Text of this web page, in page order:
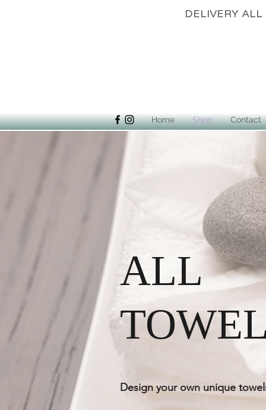
DELIVERY
Home Shop Contact
ALL
Design your own unique